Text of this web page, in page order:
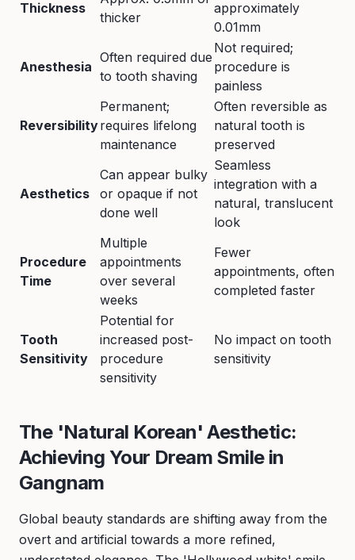
Thickness
thicker
approximately
0.01mm
Anesthesia
Often required due
to tooth shaving
Not required;
procedure is
painless
Reversibility
Permanent;
requires lifelong
maintenance
Often reversible as
natural tooth is
preserved
Aesthetics
Can appear bulky
or opaque if not
done well
Seamless
integration with a
natural, translucent
look
Procedure
Time
Multiple
appointments
over several
weeks
Fewer
appointments, often
completed faster
Tooth
Sensitivity
Potential for
increased post-
procedure
sensitivity
No impact on tooth
sensitivity
The 'Natural Korean' Aesthetic:
Achieving Your Dream Smile in
Gangnam
Global beauty standards are shifting away from the
overt and artificial towards a more refined,